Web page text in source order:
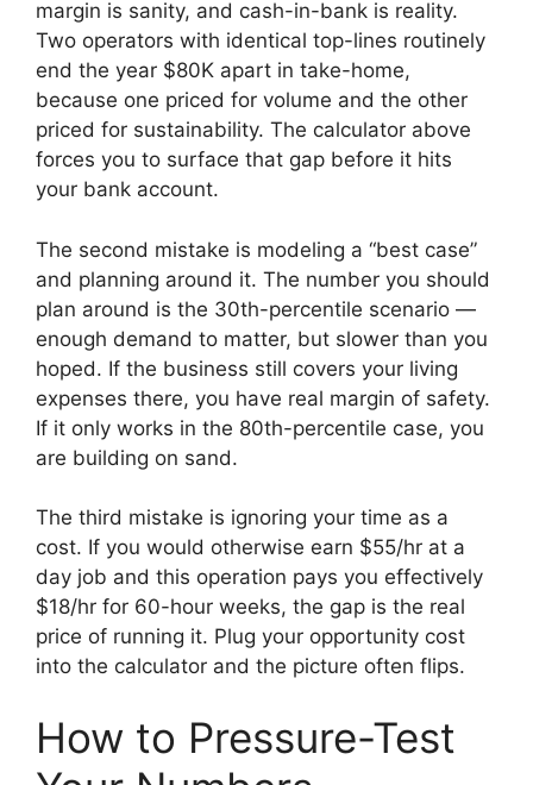
margin is sanity, and cash-in-bank is reality.
Two operators with identical top-lines routinely
end the year $80K apart in take-home,
because one priced for volume and the other
priced for sustainability. The calculator above
forces you to surface that gap before it hits
your bank account.
The second mistake is modeling a “best case”
and planning around it. The number you should
plan around is the 30th-percentile scenario —
enough demand to matter, but slower than you
hoped. If the business still covers your living
expenses there, you have real margin of safety.
If it only works in the 80th-percentile case, you
are building on sand.
The third mistake is ignoring your time as a
cost. If you would otherwise earn $55/hr at a
day job and this operation pays you effectively
$18/hr for 60-hour weeks, the gap is the real
price of running it. Plug your opportunity cost
into the calculator and the picture often flips.
How to Pressure-Test